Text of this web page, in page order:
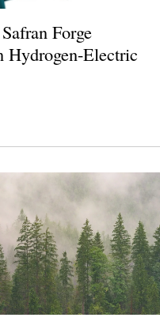
Forge
Hydrogen-Electric